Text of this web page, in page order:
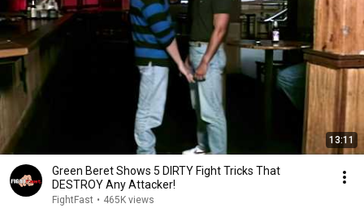
13:11
Green Beret Shows 5 DIRTY Fight Tricks That
DESTROY Any Attacker!
FightFast • 465K views